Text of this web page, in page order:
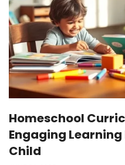
Homeschool
Engaging
Child